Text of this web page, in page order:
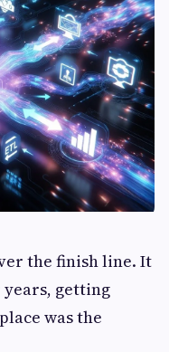
the finish line. It
getting
was the